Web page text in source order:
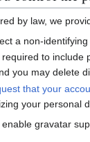
by law, we
a non-
to include
you may delete
that your
your personal
gravatar